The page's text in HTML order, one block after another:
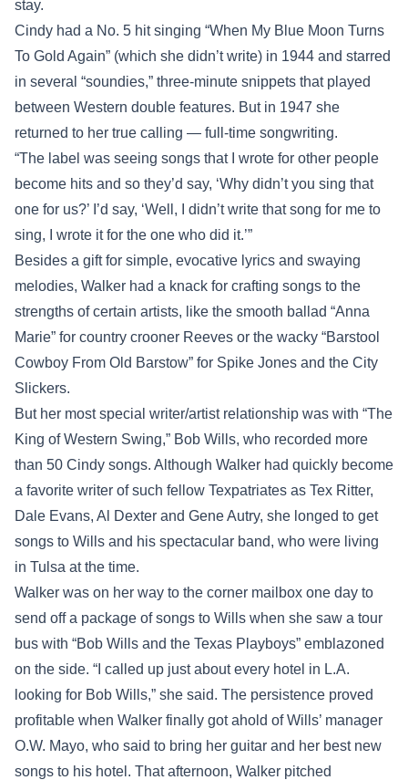
stay.
Cindy had a No. 5 hit singing “When My Blue Moon Turns
To Gold Again” (which she didn’t write) in 1944 and starred
in several “soundies,” three-minute snippets that played
between Western double features. But in 1947 she
returned to her true calling — full-time songwriting.
“The label was seeing songs that I wrote for other people
become hits and so they’d say, ‘Why didn’t you sing that
one for us?’ I’d say, ‘Well, I didn’t write that song for me to
sing, I wrote it for the one who did it.’”
Besides a gift for simple, evocative lyrics and swaying
melodies, Walker had a knack for crafting songs to the
strengths of certain artists, like the smooth ballad “Anna
Marie” for country crooner Reeves or the wacky “Barstool
Cowboy From Old Barstow” for Spike Jones and the City
Slickers.
But her most special writer/artist relationship was with “The
King of Western Swing,” Bob Wills, who recorded more
than 50 Cindy songs. Although Walker had quickly become
a favorite writer of such fellow Texpatriates as Tex Ritter,
Dale Evans, Al Dexter and Gene Autry, she longed to get
songs to Wills and his spectacular band, who were living
in Tulsa at the time.
Walker was on her way to the corner mailbox one day to
send off a package of songs to Wills when she saw a tour
bus with “Bob Wills and the Texas Playboys” emblazoned
on the side. “I called up just about every hotel in L.A.
looking for Bob Wills,” she said. The persistence proved
profitable when Walker finally got ahold of Wills’ manager
O.W. Mayo, who said to bring her guitar and her best new
songs to his hotel. That afternoon, Walker pitched